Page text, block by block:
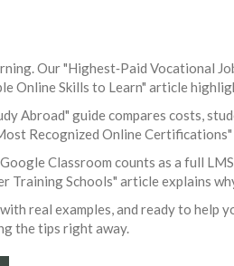
Our "Highest‑Paid Vocational
Online Skills to Learn" article
Abroad" guide compares costs,
Recognized Online
Classroom counts as a full
Training Schools" article explains
real examples, and ready to help
the tips right away.